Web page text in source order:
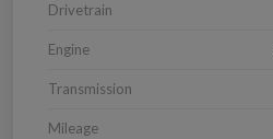
Drivetrain
Engine
Transmission
Mileage